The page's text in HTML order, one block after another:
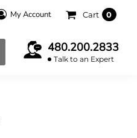
My Account Cart 0
480.200.2833
Talk to an Expert